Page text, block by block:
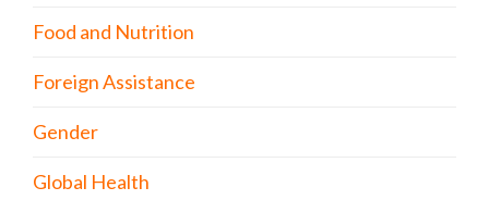
Food and Nutrition
Foreign Assistance
Gender
Global Health